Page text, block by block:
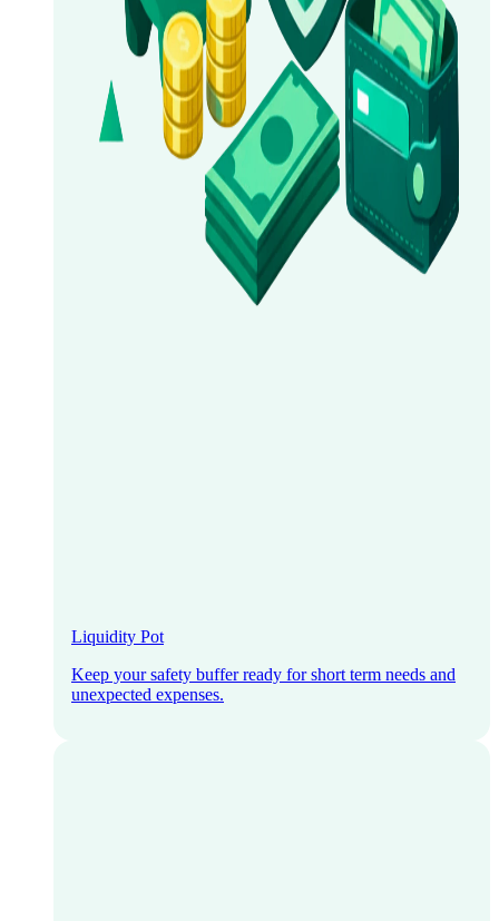
Liquidity Pot
Keep your safety buffer ready for short term needs and
unexpected expenses.